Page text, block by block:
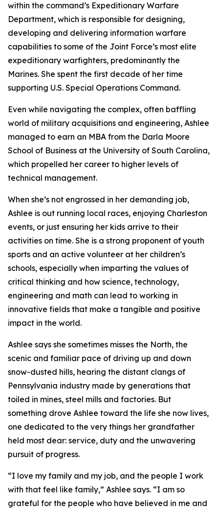
within the command’s Expeditionary Warfare
Department, which is responsible for designing,
developing and delivering information warfare
capabilities to some of the Joint Force’s most elite
expeditionary warfighters, predominantly the
Marines. She spent the first decade of her time
supporting U.S. Special Operations Command.
Even while navigating the complex, often baffling
world of military acquisitions and engineering, Ashlee
managed to earn an MBA from the Darla Moore
School of Business at the University of South Carolina,
which propelled her career to higher levels of
technical management.
When she’s not engrossed in her demanding job,
Ashlee is out running local races, enjoying Charleston
events, or just ensuring her kids arrive to their
activities on time. She is a strong proponent of youth
sports and an active volunteer at her children’s
schools, especially when imparting the values of
critical thinking and how science, technology,
engineering and math can lead to working in
innovative fields that make a tangible and positive
impact in the world.
Ashlee says she sometimes misses the North, the
scenic and familiar pace of driving up and down
snow-dusted hills, hearing the distant clangs of
Pennsylvania industry made by generations that
toiled in mines, steel mills and factories. But
something drove Ashlee toward the life she now lives,
one dedicated to the very things her grandfather
held most dear: service, duty and the unwavering
pursuit of progress.
“I love my family and my job, and the people I work
with that feel like family,” Ashlee says. “I am so
grateful for the people who have believed in me and